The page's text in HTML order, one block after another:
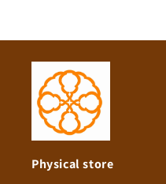
Physical store